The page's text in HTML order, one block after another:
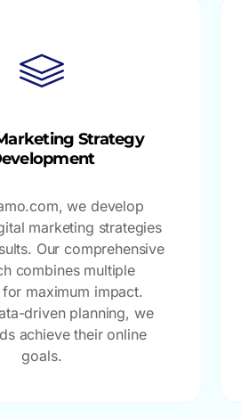
Strategy
we develop
marketing strategies
Our comprehensive
combines multiple
for maximum impact.
driven planning, we
achieve their online
goals.